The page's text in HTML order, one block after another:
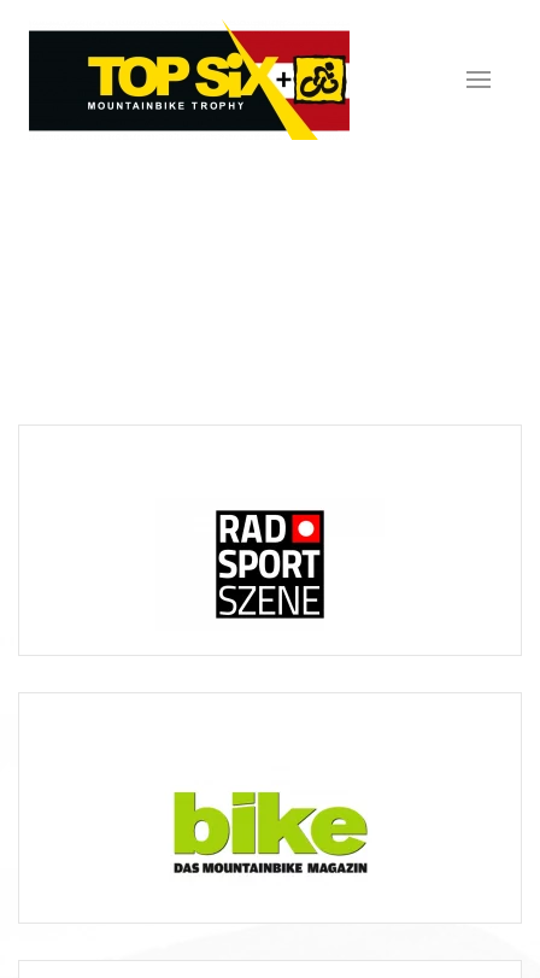
Skip to main content